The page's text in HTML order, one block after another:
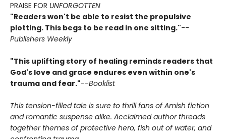
PRAISE FOR UNFORGOTTEN
"Readers won't be able to resist the propulsive
plotting. This begs to be read in one sitting."--
Publishers Weekly
"This uplifting story of healing reminds readers that
God's love and grace endures even within one's
trauma and fear."--Booklist
This tension-filled tale is sure to thrill fans of Amish fiction
and romantic suspense alike. Acclaimed author threads
together themes of protective hero, fish out of water, and